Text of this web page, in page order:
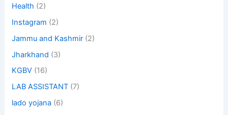
Health (2)
Instagram (2)
Jammu and Kashmir (2)
Jharkhand (3)
KGBV (16)
LAB ASSISTANT (7)
lado yojana (6)